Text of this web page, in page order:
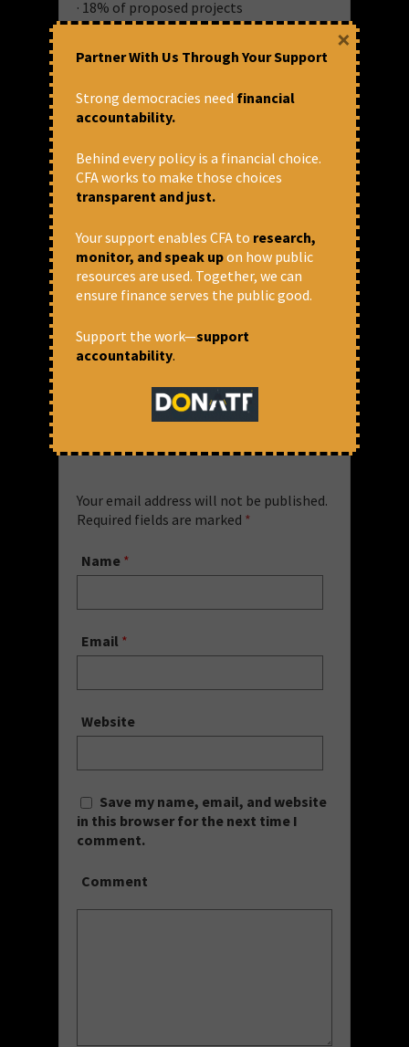
· 18% of proposed projects
· 16% of proposed standalone projects
India in 2016, has contributed to 13
projects in India, the second-largest
transport, energy, water, and finance
sectors.
November 17, 2019 at 4:05 pm
Asian Infrastructure Investment Bank
International Finance Institutions
Your email address will not be published.
Required fields are marked *
Name *
Email *
Website
Save my name, email, and website
in this browser for the next time I
comment.
Comment
Partner With Us Through Your Support
Strong democracies need financial
accountability.
Behind every policy is a financial choice.
CFA works to make those choices
transparent and just.
Your support enables CFA to research,
monitor, and speak upon how public
resources are used. Together, we can
ensure finance serves the public good.
Support the work—support
accountability.
×